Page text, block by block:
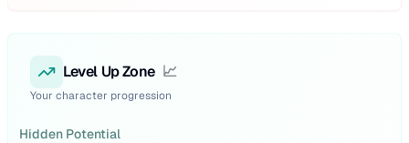
Level Up Zone 📈
Your character progression
Hidden Potential